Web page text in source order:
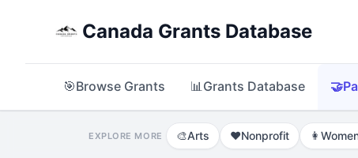
Canada Grants Database
🎯Browse Grants 📊Grants Database 🤝
EXPLORE MORE 🎨Arts ❤️Nonprofit 👩